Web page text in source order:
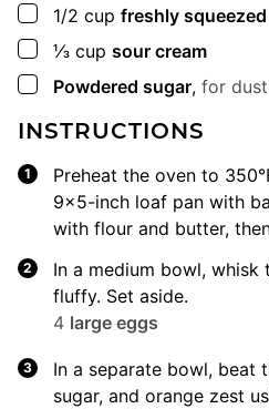
▢
1/2 cup freshly
▢
⅓ cup sour cream
▢
Powdered sugar, for
INSTRUCTIONS
Preheat the oven to
9×5-inch loaf pan with
with flour and butter,
In a medium bowl, whisk
fluffy. Set aside.
4 large eggs
In a separate bowl, beat
sugar, and orange zest